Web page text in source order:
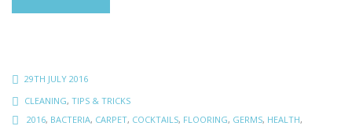
29TH JULY 2016
CLEANING, TIPS & TRICKS
2016, BACTERIA, CARPET, COCKTAILS, FLOORING, GERMS, HEALTH,